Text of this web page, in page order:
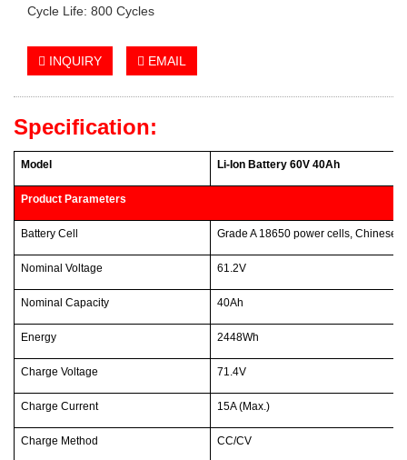
Cycle Life: 800 Cycles
INQUIRY EMAIL
Specification:
Model Li-Ion Battery 60V 40Ah
Product Parameters
Battery Cell Grade A 18650 power cells, Chinese
Nominal Voltage 61.2V
Nominal Capacity 40Ah
Energy 2448Wh
Charge Voltage 71.4V
Charge Current 15A (Max.)
Charge Method CC/CV